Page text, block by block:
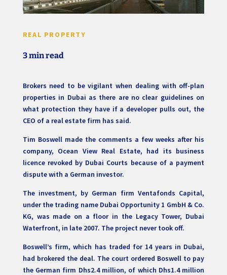
REAL PROPERTY
3 min read
Brokers need to be vigilant when dealing with off-plan
properties in Dubai as there are no clear guidelines on
what protection they have if a developer pulls out, the
CEO of a real estate firm has said.
Tim Boswell made the comments a few weeks after his
company, Ocean View Real Estate, had its business
licence revoked by Dubai Courts because of a payment
dispute with a German investor.
The investment, by German firm Ventafonds Capital,
under the trading name Dubai Opportunity 1 GmbH & Co.
KG, was made on a floor in the Legacy Tower, Dubai
Waterfront, in late 2007. The project never took off.
Boswell’s firm, which has traded for 14 years in Dubai,
had brokered the deal. The court ordered Boswell to pay
the German firm Dhs2.4 million, of which Dhs1.4 million